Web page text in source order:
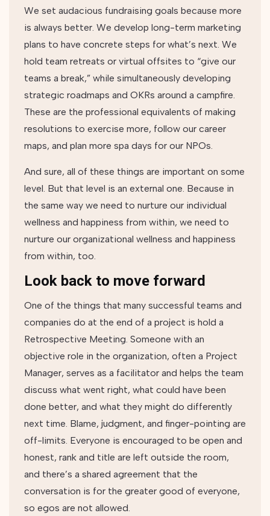
We set audacious fundraising goals because more
is always better. We develop long-term marketing
plans to have concrete steps for what’s next. We
hold team retreats or virtual offsites to “give our
teams a break,” while simultaneously developing
strategic roadmaps and OKRs around a campfire.
These are the professional equivalents of making
resolutions to exercise more, follow our career
maps, and plan more spa days for our NPOs.
And sure, all of these things are important on some
level. But that level is an external one. Because in
the same way we need to nurture our individual
wellness and happiness from within, we need to
nurture our organizational wellness and happiness
from within, too.
Look back to move forward
One of the things that many successful teams and
companies do at the end of a project is hold a
Retrospective Meeting. Someone with an
objective role in the organization, often a Project
Manager, serves as a facilitator and helps the team
discuss what went right, what could have been
done better, and what they might do differently
next time. Blame, judgment, and finger-pointing are
off-limits. Everyone is encouraged to be open and
honest, rank and title are left outside the room,
and there’s a shared agreement that the
conversation is for the greater good of everyone,
so egos are not allowed.